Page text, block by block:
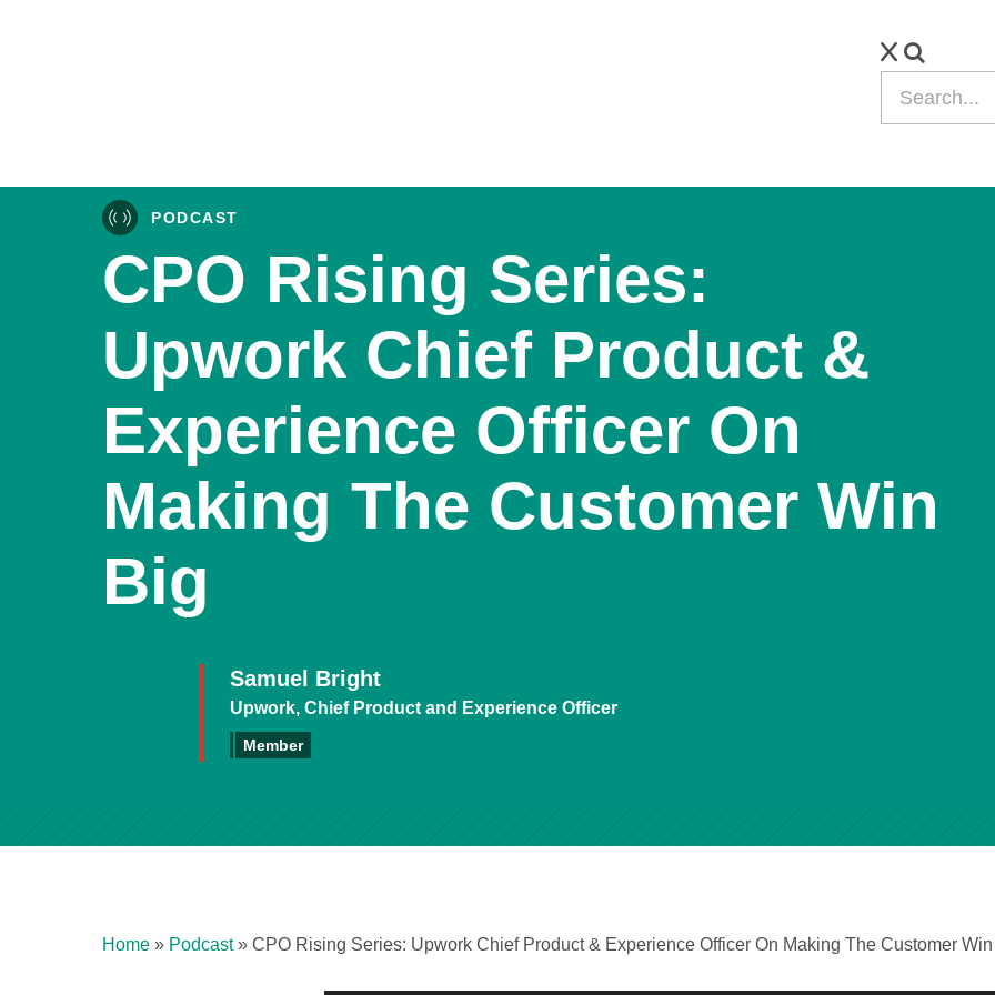
PODCAST
CPO Rising Series:
Upwork Chief Product &
Experience Officer On
Making The Customer Win
Big
Samuel Bright
Upwork, Chief Product and Experience Officer
Member
Home » Podcast» CPO Rising Series: Upwork Chief Product & Experience Officer On Making The Customer